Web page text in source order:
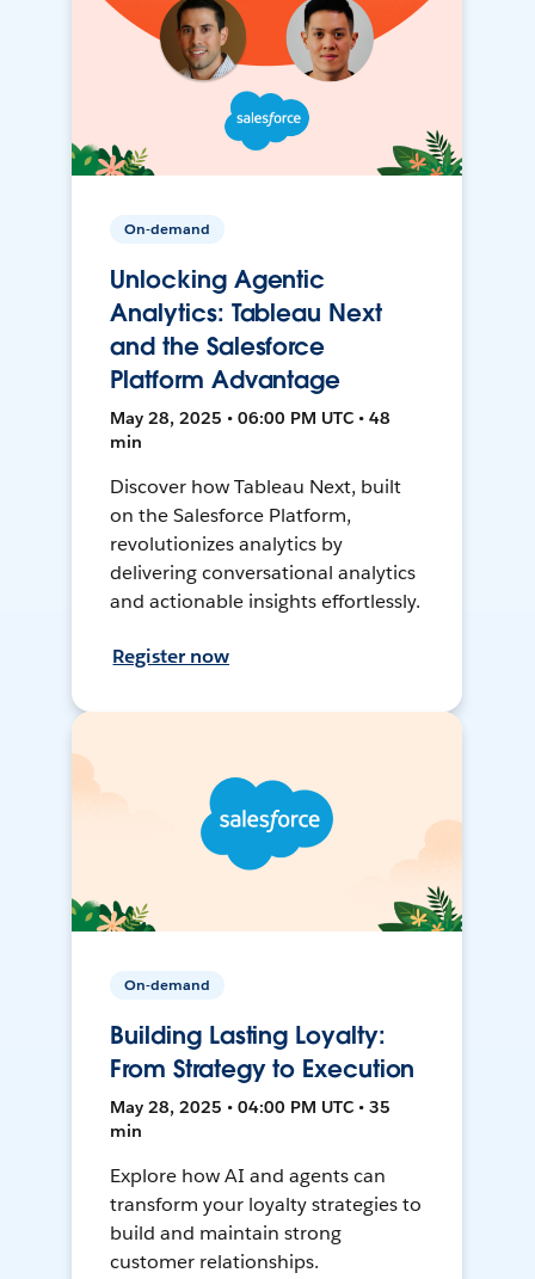
On-demand
Unlocking Agentic
Analytics: Tableau Next
and the Salesforce
Platform Advantage
May 28, 2025 • 06:00 PM UTC • 48
min
Discover how Tableau Next, built
on the Salesforce Platform,
revolutionizes analytics by
delivering conversational analytics
and actionable insights effortlessly.
Register now
On-demand
Building Lasting Loyalty:
From Strategy to Execution
May 28, 2025 • 04:00 PM UTC • 35
min
Explore how AI and agents can
transform your loyalty strategies to
build and maintain strong
customer relationships.